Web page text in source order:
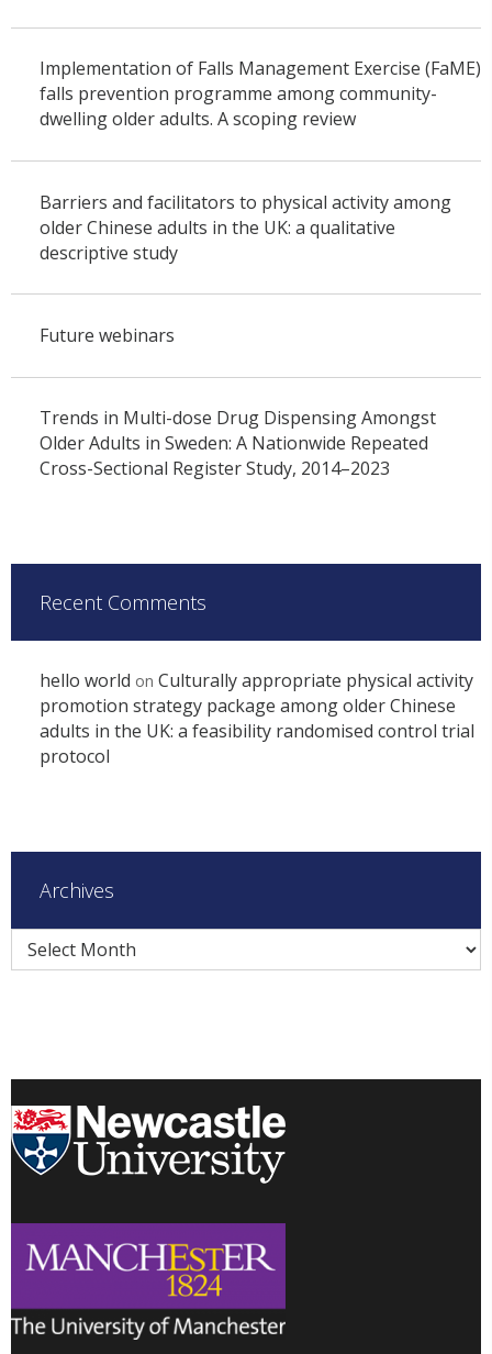
Implementation of Falls Management Exercise (FaME)
falls prevention programme among community-
dwelling older adults. A scoping review
Barriers and facilitators to physical activity among
older Chinese adults in the UK: a qualitative
descriptive study
Future webinars
Trends in Multi-dose Drug Dispensing Amongst
Older Adults in Sweden: A Nationwide Repeated
Cross-Sectional Register Study, 2014–2023
Recent Comments
hello world on Culturally appropriate physical activity
promotion strategy package among older Chinese
adults in the UK: a feasibility randomised control trial
protocol
Archives
Archives